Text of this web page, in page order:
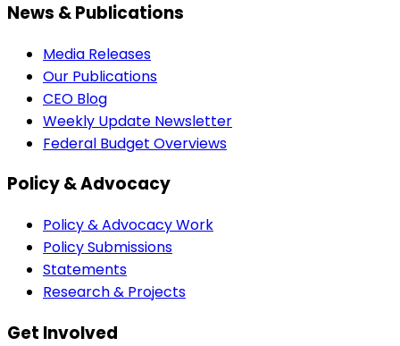
News & Publications
Media Releases
Our Publications
CEO Blog
Weekly Update Newsletter
Federal Budget Overviews
Policy & Advocacy
Policy & Advocacy Work
Policy Submissions
Statements
Research & Projects
Get Involved